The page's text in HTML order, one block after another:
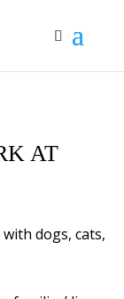
AT
dogs, cats,